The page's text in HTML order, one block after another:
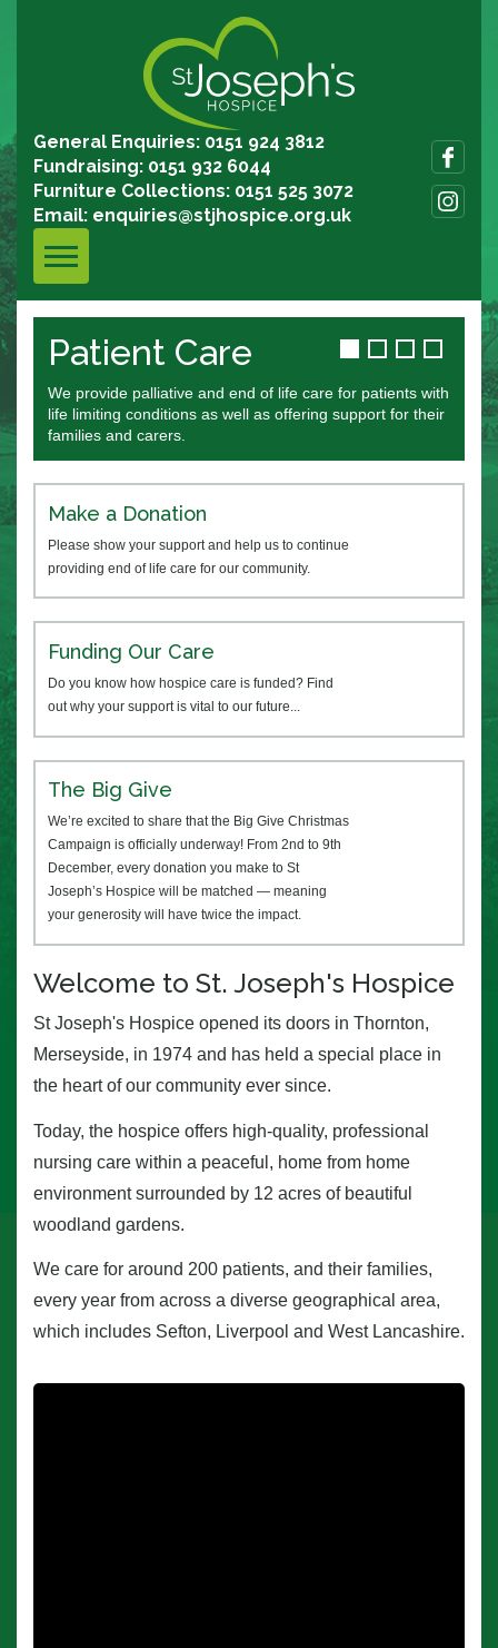
General Enquiries: 0151 924 3812
Fundraising: 0151 932 6044
Furniture Collections: 0151 525 3072
Email: enquiries@stjhospice.org.uk
Patient Care
We provide palliative and end of life care for patients with
life limiting conditions as well as offering support for their
families and carers.
Make a Donation
Please show your support and help us to continue
providing end of life care for our community.
Funding Our Care
Do you know how hospice care is funded? Find
out why your support is vital to our future...
The Big Give
We’re excited to share that the Big Give Christmas
Campaign is officially underway! From 2nd to 9th
December, every donation you make to St
Joseph’s Hospice will be matched — meaning
your generosity will have twice the impact.
Welcome to St. Joseph's Hospice
St Joseph's Hospice opened its doors in Thornton,
Merseyside, in 1974 and has held a special place in
the heart of our community ever since.
Today, the hospice offers high-quality, professional
nursing care within a peaceful, home from home
environment surrounded by 12 acres of beautiful
woodland gardens.
We care for around 200 patients, and their families,
every year from across a diverse geographical area,
which includes Sefton, Liverpool and West Lancashire.